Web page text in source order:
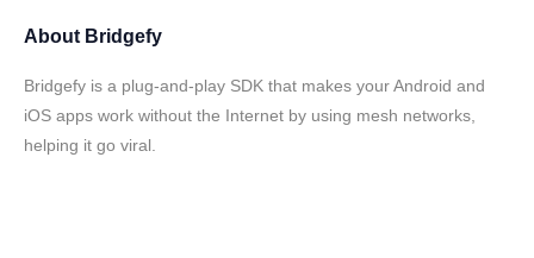
About Bridgefy
Bridgefy is a plug-and-play SDK that makes your Android and
iOS apps work without the Internet by using mesh networks,
helping it go viral.